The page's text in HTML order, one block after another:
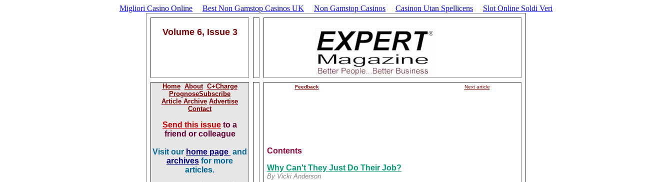
Migliori Casino Online Best Non Gamstop Casinos UK Non Gamstop Casinos Casinon Utan Spellicens Slot Online Soldi Veri
Volume 6, Issue 3
Home About C+Charge
PrognoseSubscribe
Article Archive Advertise
Contact
Send this issue to a
friend or colleague
Visit our home page and
archives for more
articles.
Feedback Next article
Contents
Why Can't They Just Do Their Job?
By Vicki Anderson